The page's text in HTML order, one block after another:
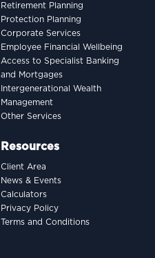
Retirement Planning
Protection Planning
Corporate Services
Employee Financial Wellbeing
Access to Specialist Banking
and Mortgages
Intergenerational Wealth
Management
Other Services
Resources
Client Area
News & Events
Calculators
Privacy Policy
Terms and Conditions